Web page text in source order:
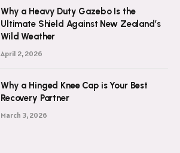
Why a Heavy Duty Gazebo Is the
Ultimate Shield Against New Zealand’s
Wild Weather
April 2, 2026
Why a Hinged Knee Cap is Your Best
Recovery Partner
March 3, 2026